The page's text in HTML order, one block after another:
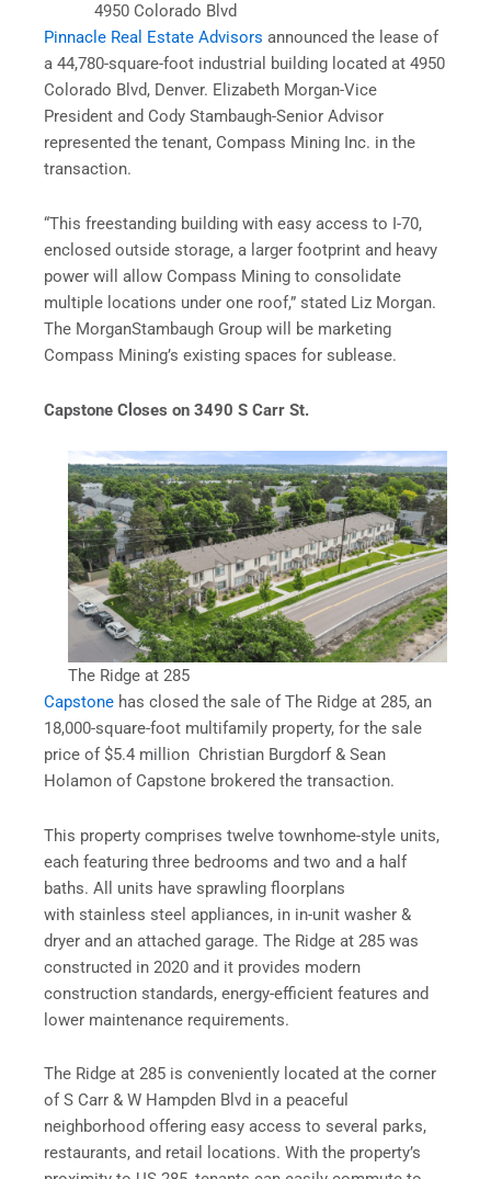
4950 Colorado Blvd
Pinnacle Real Estate Advisors announced the lease of
a 44,780-square-foot industrial building located at 4950
Colorado Blvd, Denver. Elizabeth Morgan-Vice
President and Cody Stambaugh-Senior Advisor
represented the tenant, Compass Mining Inc. in the
transaction.
“This freestanding building with easy access to I-70,
enclosed outside storage, a larger footprint and heavy
power will allow Compass Mining to consolidate
multiple locations under one roof,” stated Liz Morgan.
The MorganStambaugh Group will be marketing
Compass Mining’s existing spaces for sublease.
Capstone Closes on 3490 S Carr St.
The Ridge at 285
Capstone has closed the sale of The Ridge at 285, an
18,000-square-foot multifamily property, for the sale
price of $5.4 million Christian Burgdorf & Sean
Holamon of Capstone brokered the transaction.
This property comprises twelve townhome-style units,
each featuring three bedrooms and two and a half
baths. All units have sprawling floorplans
with stainless steel appliances, in in-unit washer &
dryer and an attached garage. The Ridge at 285 was
constructed in 2020 and it provides modern
construction standards, energy-efficient features and
lower maintenance requirements.
The Ridge at 285 is conveniently located at the corner
of S Carr & W Hampden Blvd in a peaceful
neighborhood offering easy access to several parks,
restaurants, and retail locations. With the property’s